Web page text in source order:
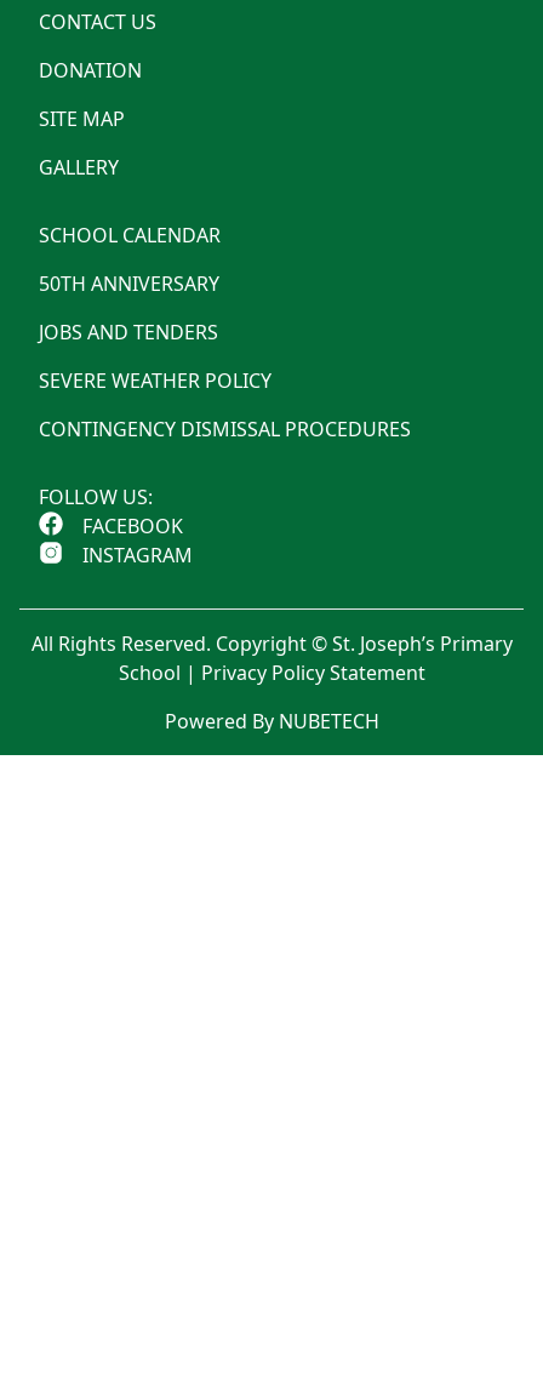
CONTACT US
DONATION
SITE MAP
GALLERY
SCHOOL CALENDAR
50TH ANNIVERSARY
JOBS AND TENDERS
SEVERE WEATHER POLICY
CONTINGENCY DISMISSAL PROCEDURES
FOLLOW US:
FACEBOOK
INSTAGRAM
All Rights Reserved. Copyright © St. Joseph’s Primary
School | Privacy Policy Statement
Powered By NUBETECH